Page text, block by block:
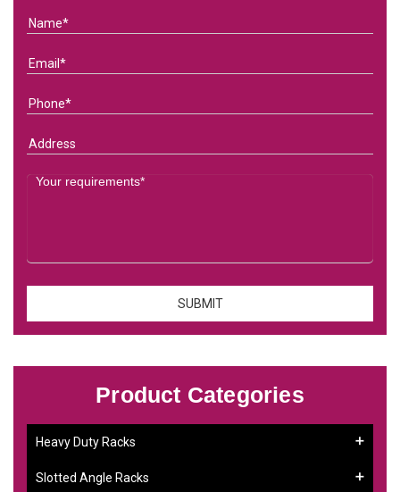
Product Categories
Heavy Duty Racks
Slotted Angle Racks